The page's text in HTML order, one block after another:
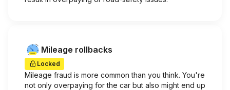
Mileage rollbacks
Locked
Mileage fraud is more common than you think. You're
not only overpaying for the car but also might end up